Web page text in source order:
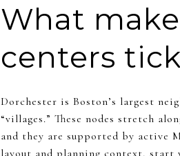
What
centers tick
Dorchester is Boston’s largest
“villages.” These nodes stretch
and they are supported by active
layout and planning context, start